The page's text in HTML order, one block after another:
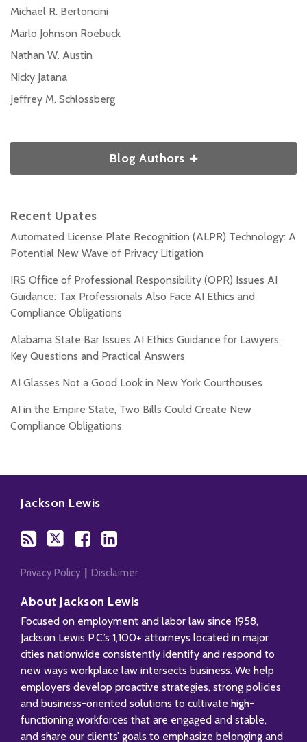
Michael R. Bertoncini
Marlo Johnson Roebuck
Nathan W. Austin
Nicky Jatana
Jeffrey M. Schlossberg
Blog Authors
Recent Upates
Automated License Plate Recognition (ALPR) Technology: A
Potential New Wave of Privacy Litigation
IRS Office of Professional Responsibility (OPR) Issues AI
Guidance: Tax Professionals Also Face AI Ethics and
Compliance Obligations
Alabama State Bar Issues AI Ethics Guidance for Lawyers:
Key Questions and Practical Answers
AI Glasses Not a Good Look in New York Courthouses
AI in the Empire State, Two Bills Could Create New
Compliance Obligations
Jackson Lewis
blog
RSS
Twitter
Facebook
Our
Profile
Privacy Policy Disclaimer
About Jackson Lewis
Focused on employment and labor law since 1958,
Jackson Lewis P.C.’s 1,100+ attorneys located in major
cities nationwide consistently identify and respond to
new ways workplace law intersects business. We help
employers develop proactive strategies, strong policies
and business-oriented solutions to cultivate high-
functioning workforces that are engaged and stable,
and share our clients’ goals to emphasize belonging and